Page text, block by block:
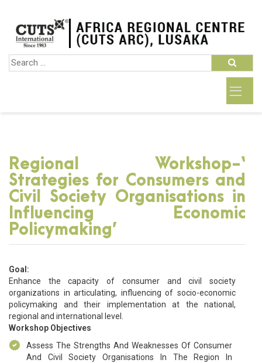
Regional Workshop-‘
Strategies for Consumers and
Civil Society Organisations in
Influencing Economic
Policymaking’
Goal:
Enhance the capacity of consumer and civil society
organizations in articulating, influencing of socio-economic
policymaking and their implementation at the national,
regional and international level.
Workshop Objectives
Assess The Strengths And Weaknesses Of Consumer
And Civil Society Organisations In The Region In